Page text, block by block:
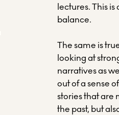
lectures. This
balance.
The same is
looking at
narratives as
out of a sense
stories that are
the past, but